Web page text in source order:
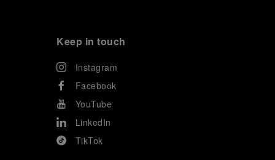
Keep in touch
Instagram
Facebook
YouTube
LinkedIn
TikTok